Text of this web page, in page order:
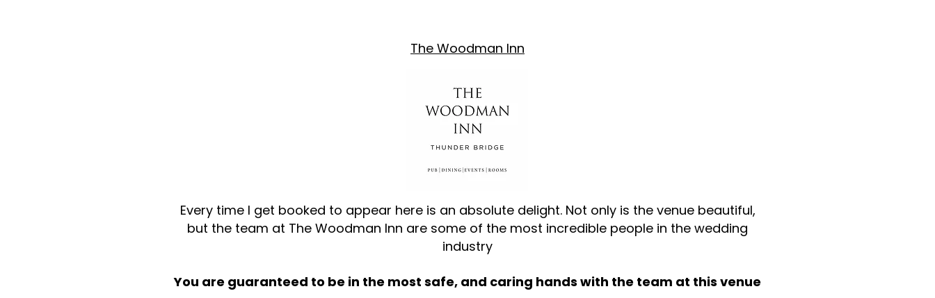
The Woodman Inn
Every time I get booked to appear here is an absolute delight. Not only is the venue beautiful,
but the team at The Woodman Inn are some of the most incredible people in the wedding
industry
You are guaranteed to be in the most safe, and caring hands with the team at this venue